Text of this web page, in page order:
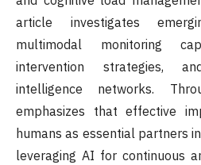
article investigates
multimodal monitoring
intervention strategies,
intelligence networks.
emphasizes that effective
humans as essential partners
leveraging AI for continuous